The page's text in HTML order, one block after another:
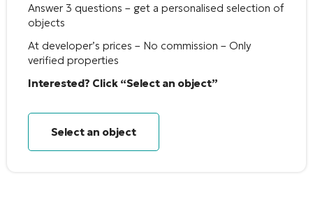
Answer 3 questions – get a personalised selection of
objects
At developer’s prices – No commission – Only
verified properties
Interested? Click “Select an object”
Select an object